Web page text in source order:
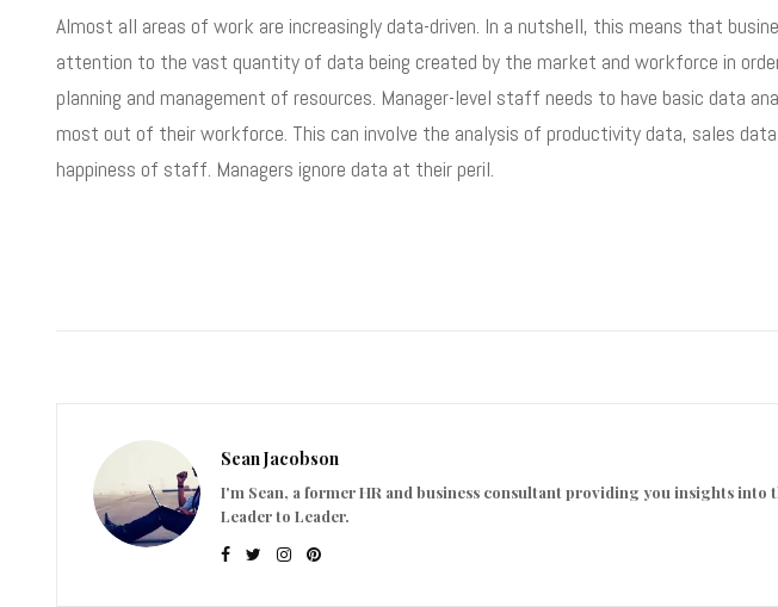
Almost all areas of work are increasingly data-driven. In a nutshell, this means that
attention to the vast quantity of data being created by the market and workforce in
planning and management of resources. Manager-level staff needs to have basic data
most out of their workforce. This can involve the analysis of productivity data, sales
happiness of staff. Managers ignore data at their peril.
Sean Jacobson
I'm Sean, a former HR and business consultant providing you insights into
Leader to Leader.